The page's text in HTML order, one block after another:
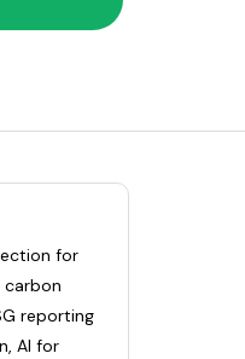
for
carbon
reporting
AI for